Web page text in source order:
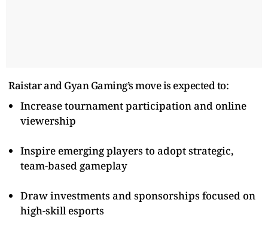
Raistar and Gyan Gaming’s move is expected to:
Increase tournament participation and online
viewership
Inspire emerging players to adopt strategic,
team-based gameplay
Draw investments and sponsorships focused on
high-skill esports